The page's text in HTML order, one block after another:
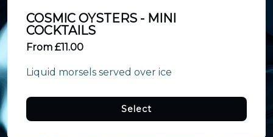
COSMIC OYSTERS - MINI
COCKTAILS
From £11.00
Liquid morsels served over ice
Select